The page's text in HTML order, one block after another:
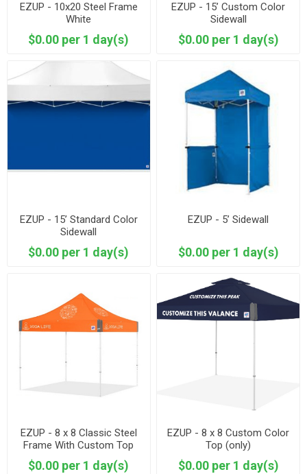
EZUP - 10x20 Steel Frame
White
$0.00 per 1 day(s)
EZUP - 15’ Custom Color
Sidewall
$0.00 per 1 day(s)
EZUP - 15’ Standard Color
Sidewall
$0.00 per 1 day(s)
EZUP - 5’ Sidewall
$0.00 per 1 day(s)
EZUP - 8 x 8 Classic Steel
Frame With Custom Top
$0.00 per 1 day(s)
EZUP - 8 x 8 Custom Color
Top (only)
$0.00 per 1 day(s)